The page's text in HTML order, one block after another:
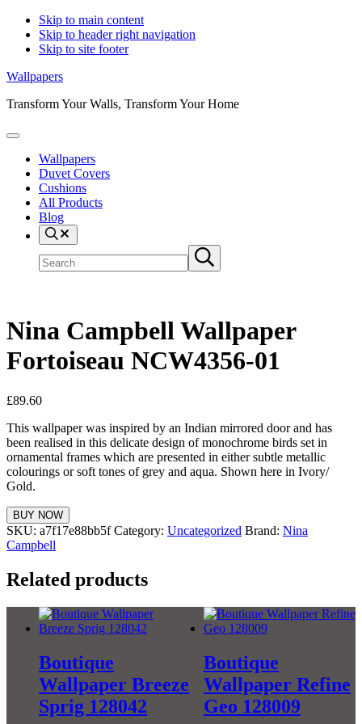
Skip to main content
Skip to header right navigation
Skip to site footer
Wallpapers
Transform Your Walls, Transform Your Home
Menu
Wallpapers
Duvet Covers
Cushions
All Products
Blog
Search
site
Submit
search
Nina Campbell Wallpaper
Fortoiseau NCW4356-01
£89.60
This wallpaper was inspired by an Indian mirrored door and has
been realised in this delicate design of monochrome birds set in
ornamental frames which are presented in either subtle metallic
colourings or soft tones of grey and aqua. Shown here in Ivory/
Gold.
BUY NOW
SKU: a7f17e88bb5f Category: Uncategorized Brand: Nina
Campbell
Related products
Boutique
Wallpaper Breeze
Sprig 128042
Boutique
Wallpaper Refine
Geo 128009